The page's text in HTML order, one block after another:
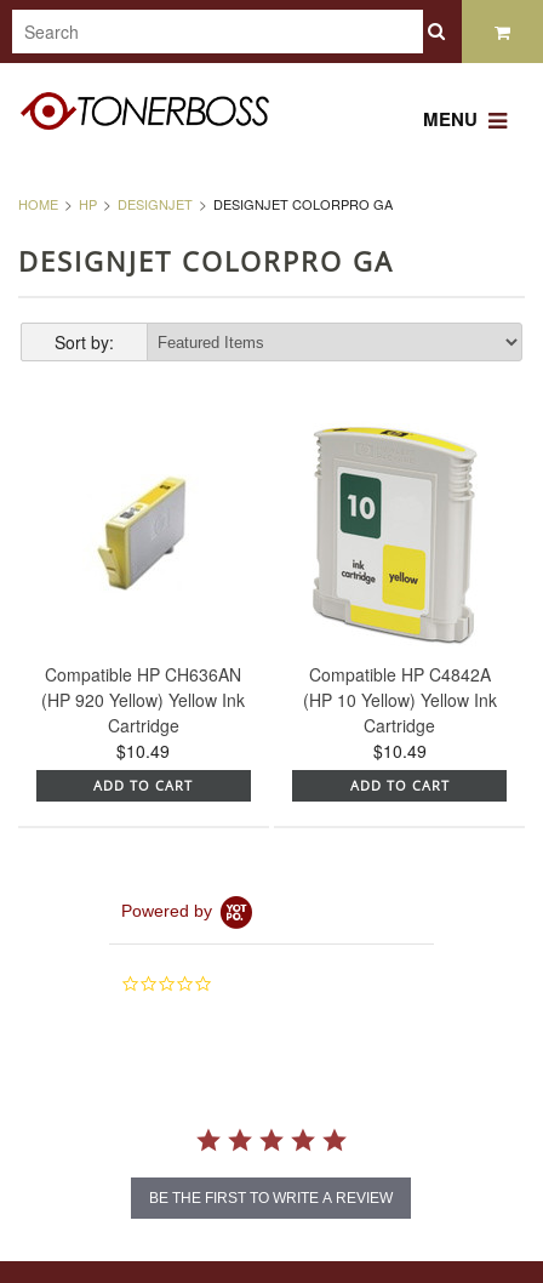
MENU
HOME HP DESIGNJET DESIGNJET COLORPRO GA
DESIGNJET COLORPRO GA
Sort by:
Compatible HP CH636AN
(HP 920 Yellow) Yellow Ink
Cartridge
$10.49
ADD TO CART
Compatible HP C4842A
(HP 10 Yellow) Yellow Ink
Cartridge
$10.49
ADD TO CART
Powered by
0.0
BE THE FIRST TO WRITE A REVIEW